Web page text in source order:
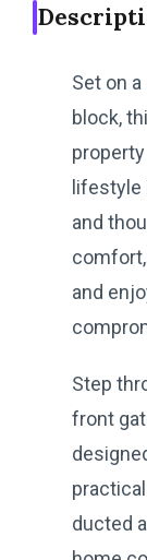
Set on
block,
lifestyle
and
and
Step
front
ducted